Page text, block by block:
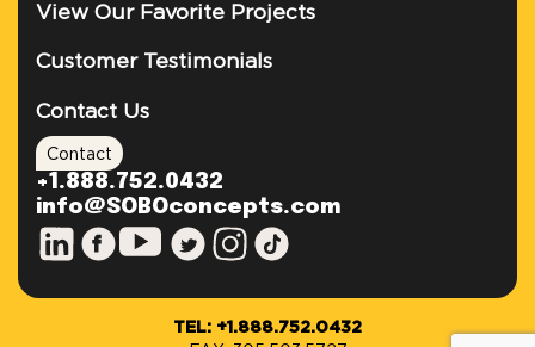
View Our Favorite Projects
Customer Testimonials
Contact Us
Contact
+1.888.752.0432
info@SOBOconcepts.com
TEL: +1.888.752.0432